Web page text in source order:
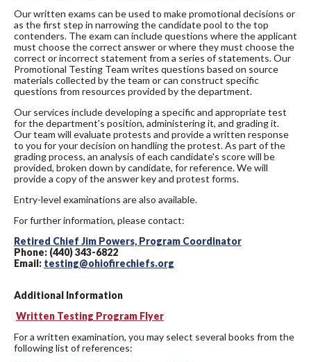
Our written exams can be used to make promotional decisions or
as the first step in narrowing the candidate pool to the top
contenders. The exam can include questions where the applicant
must choose the correct answer or where they must choose the
correct or incorrect statement from a series of statements. Our
Promotional Testing Team writes questions based on source
materials collected by the team or can construct specific
questions from resources provided by the department.
Our services include developing a specific and appropriate test
for the department's position, administering it, and grading it.
Our team will evaluate protests and provide a written response
to you for your decision on handling the protest. As part of the
grading process, an analysis of each candidate's score will be
provided, broken down by candidate, for reference. We will
provide a copy of the answer key and protest forms.
Entry-level examinations are also available.
For further information, please contact:
Retired Chief Jim Powers, Program Coordinator
Phone: (440) 343-6822
Email: testing@ohiofirechiefs.org
Additional Information
Written Testing Program Flyer
For a written examination, you may select several books from the
following list of references: